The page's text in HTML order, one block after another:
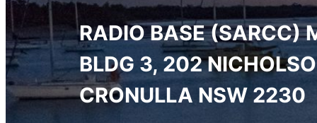
RADIO BASE (SARCC)
BLDG 3, 202
CRONULLA NSW 2230